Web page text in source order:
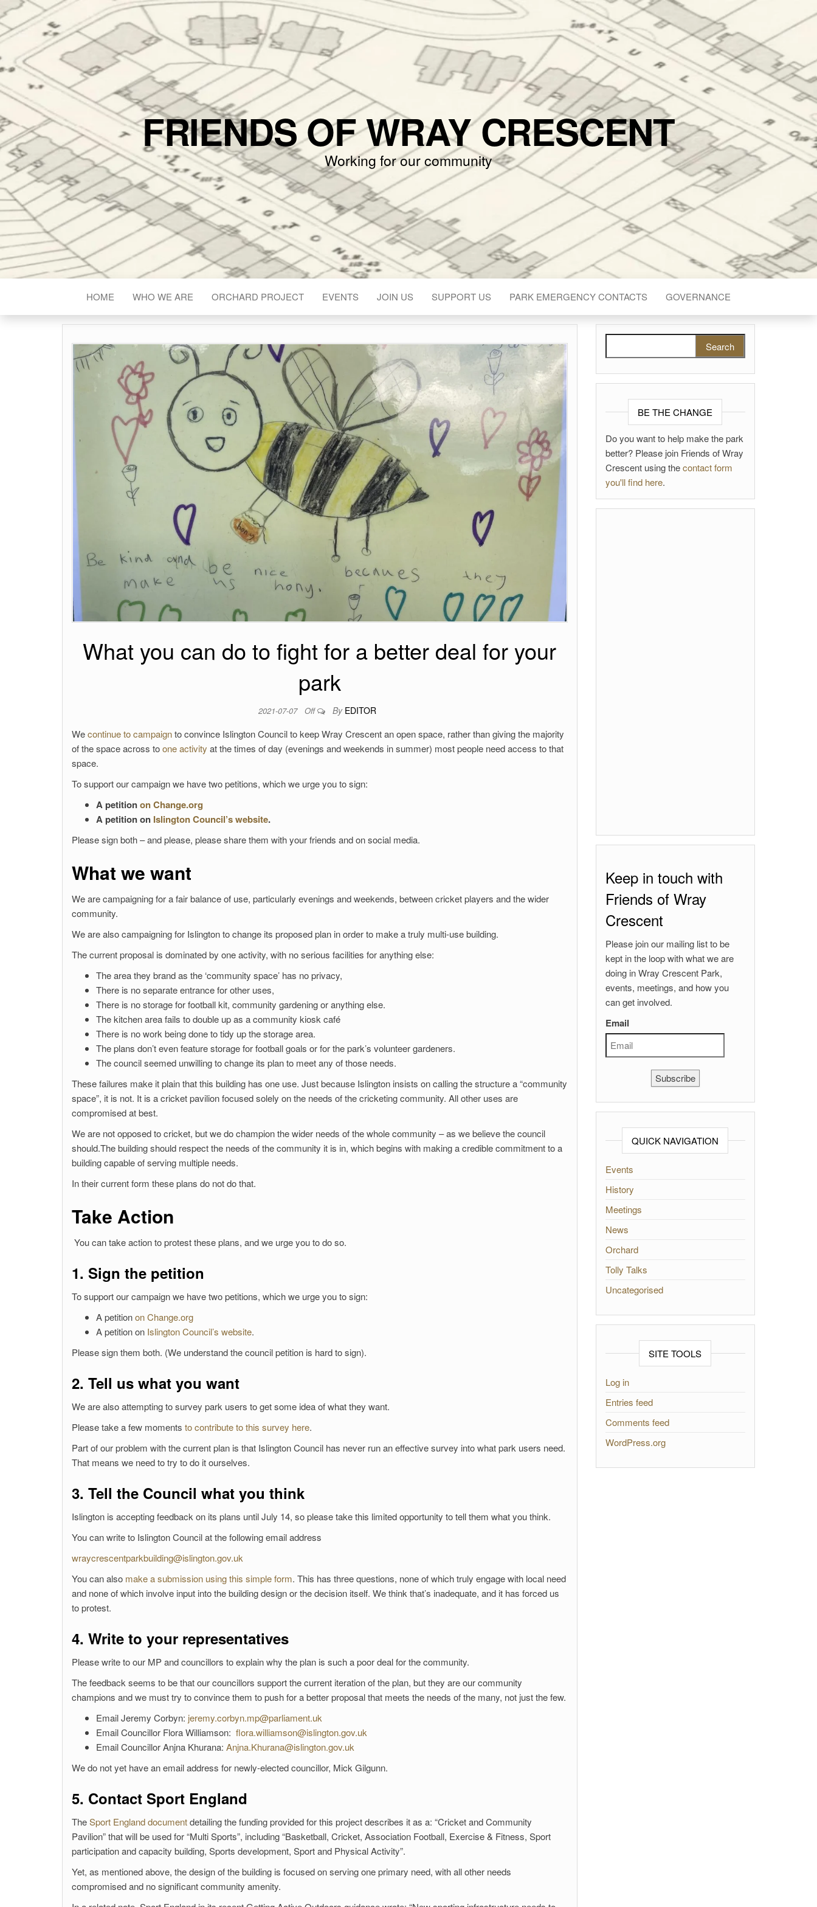
FRIENDS OF WRAY CRESCENT
Working for our community
HOME WHO WE ARE ORCHARD PROJECT EVENTS JOIN US SUPPORT US PARK EMERGENCY CONTACTS GOVERNANCE
What you can do to fight for a better deal for your
park
2021-07-07 Off By EDITOR
Wecontinue to campaignto convince Islington Council to keep Wray Crescent an open space, rather than giving the majority
of the space across toone activity at the times of day (evenings and weekends in summer) most people need access to that
space.
To support our campaign we have two petitions, which we urge you to sign:
A petitionon Change.org
A petition on Islington Council’s website.
Please sign both – and please, please share them with your friends and on social media.
What we want
We are campaigning for a fair balance of use, particularly evenings and weekends, between cricket players and the wider
community.
We are also campaigning for Islington to change its proposed plan in order to make a truly multi-use building.
The current proposal is dominated by one activity, with no serious facilities for anything else:
The area they brand as the ‘community space’ has no privacy,
There is no separate entrance for other uses,
There is no storage for football kit, community gardening or anything else.
The kitchen area fails to double up as a community kiosk café
There is no work being done to tidy up the storage area.
The plans don’t even feature storage for football goals or for the park’s volunteer gardeners.
The council seemed unwilling to change its plan to meet any of those needs.
These failures make it plain that this building has one use. Just because Islington insists on calling the structure a “community
space”, it is not. It is a cricket pavilion focused solely on the needs of the cricketing community. All other uses are
compromised at best.
We are not opposed to cricket, but we do champion the wider needs of the whole community – as we believe the council
should.The building should respect the needs of the community it is in, which begins with making a credible commitment to a
building capable of serving multiple needs.
In their current form these plans do not do that.
Take Action
You can take action to protest these plans, and we urge you to do so.
1. Sign the petition
To support our campaign we have two petitions, which we urge you to sign:
A petitionon Change.org
A petition on Islington Council’s website.
Please sign them both. (We understand the council petition is hard to sign).
2. Tell us what you want
We are also attempting to survey park users to get some idea of what they want.
Please take a few moments to contribute to this survey here.
Part of our problem with the current plan is that Islington Council has never run an effective survey into what park users need.
That means we need to try to do it ourselves.
3. Tell the Council what you think
Islington is accepting feedback on its plans until July 14, so please take this limited opportunity to tell them what you think.
You can write to Islington Council at the following email address
wraycrescentparkbuilding@islington.gov.uk
You can also make a submission using this simple form. This has three questions, none of which truly engage with local need
and none of which involve input into the building design or the decision itself. We think that’s inadequate, and it has forced us
to protest.
4. Write to your representatives
Please write to our MP and councillors to explain why the plan is such a poor deal for the community.
The feedback seems to be that our councillors support the current iteration of the plan, but they are our community
champions and we must try to convince them to push for a better proposal that meets the needs of the many, not just the few.
Email Jeremy Corbyn: jeremy.corbyn.mp@parliament.uk
Email Councillor Flora Williamson: flora.williamson@islington.gov.uk
Email Councillor Anjna Khurana: Anjna.Khurana@islington.gov.uk
We do not yet have an email address for newly-elected councillor, Mick Gilgunn.
5. Contact Sport England
TheSport England documentdetailing the funding provided for this project describes it as a: “Cricket and Community
Pavilion” that will be used for “Multi Sports”, including “Basketball, Cricket, Association Football, Exercise & Fitness, Sport
participation and capacity building, Sports development, Sport and Physical Activity”.
Yet, as mentioned above, the design of the building is focused on serving one primary need, with all other needs
compromised and no significant community amenity.
BE THE CHANGE
Do you want to help make the park
better? Please join Friends of Wray
Crescent using thecontact form
you'll find here.
Keep in touch with
Friends of Wray
Crescent
Please join our mailing list to be
kept in the loop with what we are
doing in Wray Crescent Park,
events, meetings, and how you
can get involved.
Email
Subscribe
QUICK NAVIGATION
Events
History
Meetings
News
Orchard
Tolly Talks
Uncategorised
SITE TOOLS
Log in
Entries feed
Comments feed
WordPress.org